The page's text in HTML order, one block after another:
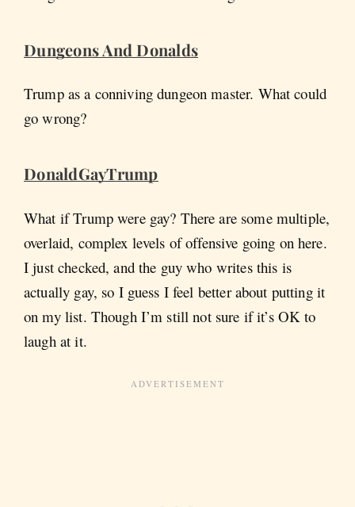
Dungeons And Donalds
Trump as a conniving dungeon master. What could
go wrong?
DonaldGayTrump
What if Trump were gay? There are some multiple,
overlaid, complex levels of offensive going on here.
I just checked, and the guy who writes this is
actually gay, so I guess I feel better about putting it
on my list. Though I’m still not sure if it’s OK to
laugh at it.